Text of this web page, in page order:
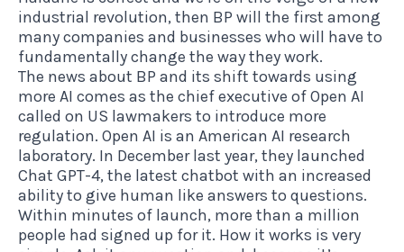
industrial revolution, then BP will the first among
many companies and businesses who will have to
fundamentally change the way they work.
The news about BP and its shift towards using
more AI comes as the chief executive of Open AI
called on US lawmakers to introduce more
regulation. Open AI is an American AI research
laboratory. In December last year, they launched
Chat GPT-4, the latest chatbot with an increased
ability to give human like answers to questions.
Within minutes of launch, more than a million
people had signed up for it. How it works is very